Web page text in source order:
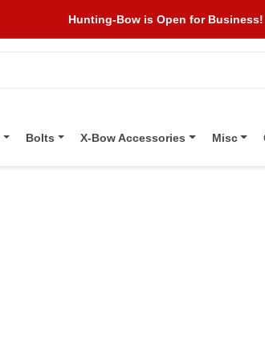
Hunting-Bow is Open for Business!
Bolts X-Bow Accessories Misc